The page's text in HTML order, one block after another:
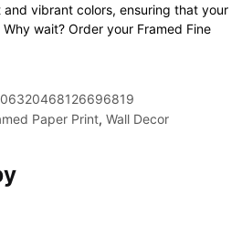
vibrant colors, ensuring that your
wait? Order your Framed Fine
Paper Print, Wall Decor